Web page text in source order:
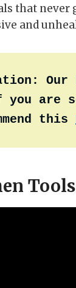
that never
and
are
this